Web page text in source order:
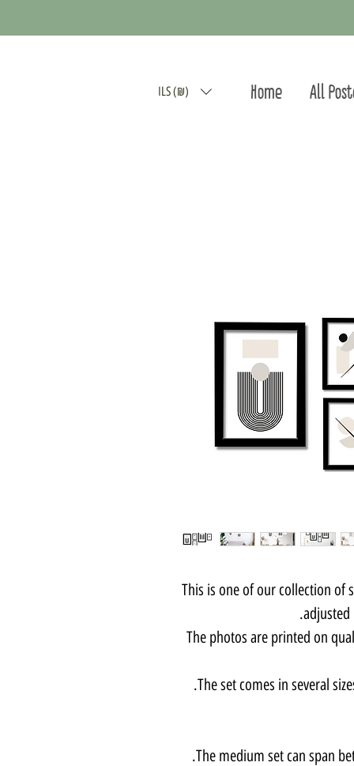
ILS (₪) All
Home
This is one of our collection of
adjusted
The photos are printed on
The set comes in several
The medium set can span